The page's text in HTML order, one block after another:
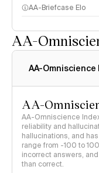
AA-Briefcase Elo
AA-
AA-Omniscience
AA-
AA-Omniscience
reliability and
hallucinations, and
range from -100 to
incorrect answers,
than correct.